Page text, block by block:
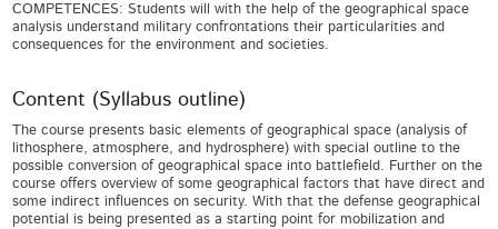
COMPETENCES: Students will with the help of the geographical space
analysis understand military confrontations their particularities and
consequences for the environment and societies.
Content (Syllabus outline)
The course presents basic elements of geographical space (analysis of
lithosphere, atmosphere, and hydrosphere) with special outline to the
possible conversion of geographical space into battlefield. Further on the
course offers overview of some geographical factors that have direct and
some indirect influences on security. With that the defense geographical
potential is being presented as a starting point for mobilization and